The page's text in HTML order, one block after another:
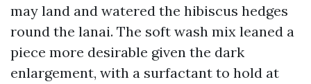
may land and watered the hibiscus hedges
round the lanai. The soft wash mix leaned a
piece more desirable given the dark
enlargement, with a surfactant to hold at